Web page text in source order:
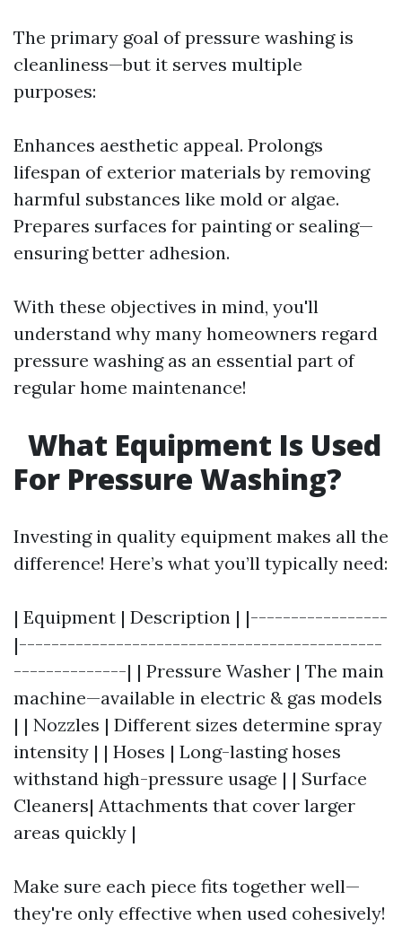
The primary goal of pressure washing is
cleanliness—but it serves multiple
purposes:
Enhances aesthetic appeal. Prolongs
lifespan of exterior materials by removing
harmful substances like mold or algae.
Prepares surfaces for painting or sealing—
ensuring better adhesion.
With these objectives in mind, you'll
understand why many homeowners regard
pressure washing as an essential part of
regular home maintenance!
What Equipment Is Used
For Pressure Washing?
Investing in quality equipment makes all the
difference! Here’s what you’ll typically need:
| Equipment | Description | |-----------------
|---------------------------------------------
--------------| | Pressure Washer | The main
machine—available in electric & gas models
| | Nozzles | Different sizes determine spray
intensity | | Hoses | Long-lasting hoses
withstand high-pressure usage | | Surface
Cleaners| Attachments that cover larger
areas quickly |
Make sure each piece fits together well—
they're only effective when used cohesively!